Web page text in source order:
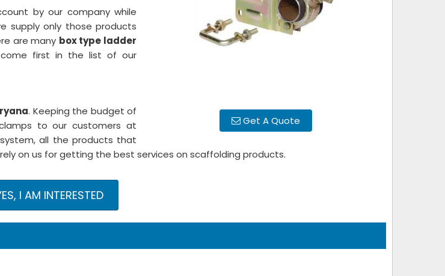
Get A Quote
by our company while
supply only those products
are many box type ladder
first in the list of our
. Keeping the budget of
to our customers at
all the products that
on us for getting the best services on scaffolding products.
I AM INTERESTED